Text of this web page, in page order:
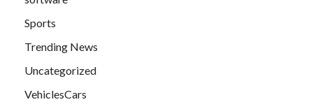
Sports
Trending News
Uncategorized
VehiclesCars